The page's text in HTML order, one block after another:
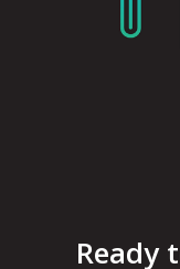
Ready